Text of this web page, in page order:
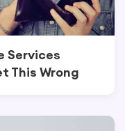
Services
This Wrong